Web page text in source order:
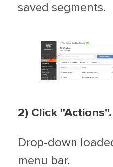
saved segments.
2) Click "Actions".
Drop-down
menu bar.